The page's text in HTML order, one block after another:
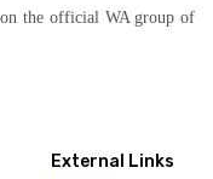
the official WA group of
External Links